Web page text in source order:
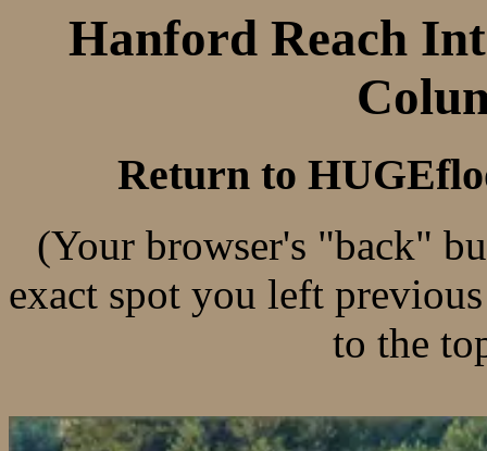
Hanford Reach
Return to
(Your browser's "back"
exact spot you left
to the